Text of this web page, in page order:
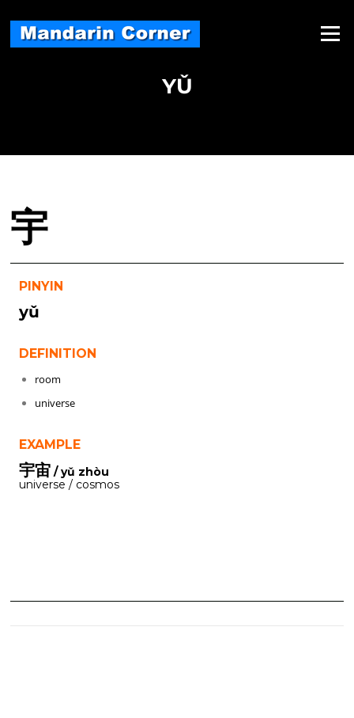
content
Menu
YǓ
宇
PINYIN
yǔ
DEFINITION
room
universe
EXAMPLE
宇宙 / yǔ zhòu
universe / cosmos